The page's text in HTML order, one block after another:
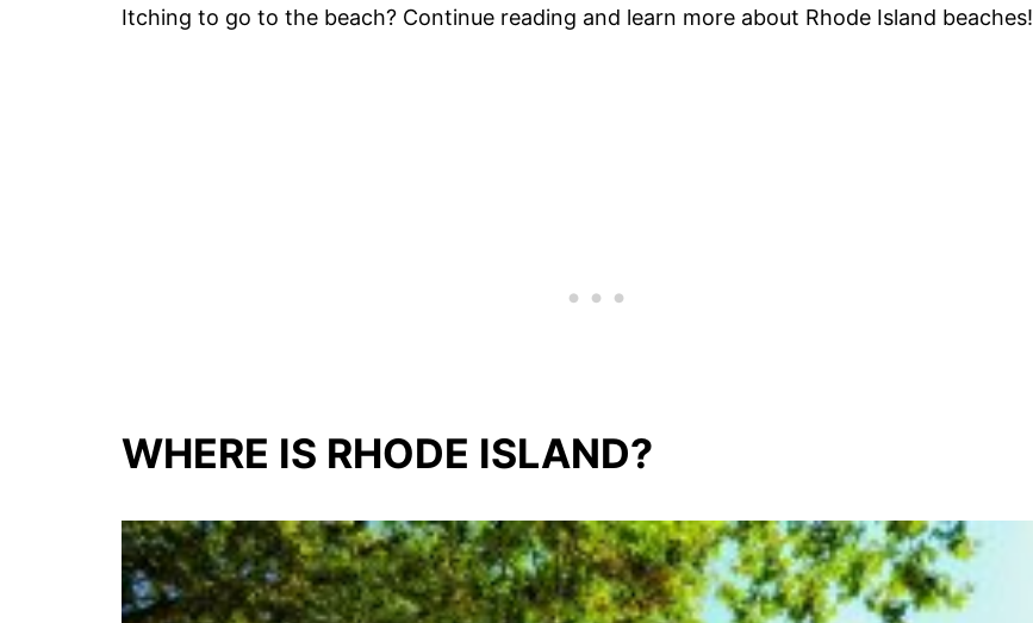
Itching to go to the beach? Continue reading and learn more about Rhode Island beaches!
WHERE IS RHODE ISLAND?